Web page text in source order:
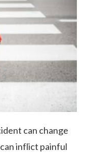
can change
inflict painful